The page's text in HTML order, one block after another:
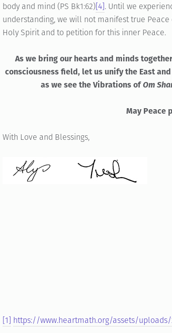
body and mind (PS Bk1:62)[4]. Until we
understanding, we will not manifest true
Holy Spirit and to petition for this inner Peace.
As we bring our hearts and minds
consciousness field, let us unify the East
as we see the Vibrations ofOm
May Peace
With Love and Blessings,
[1] https://www.heartmath.org/assets/